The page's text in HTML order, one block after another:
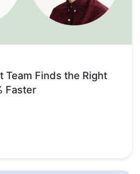
Team Finds the Right
Faster